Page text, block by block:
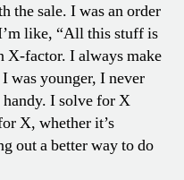
the sale. I was an order
like, “All this stuff is
X-factor. I always make
was younger, I never
I solve for X
X, whether it’s
out a better way to do